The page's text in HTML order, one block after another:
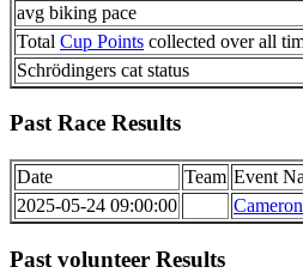
avg biking pace
Total Cup Points collected over all
Schrödingers cat status
Past Race Results
Date Team Event
2025-05-24 09:00:00
Past volunteer Results